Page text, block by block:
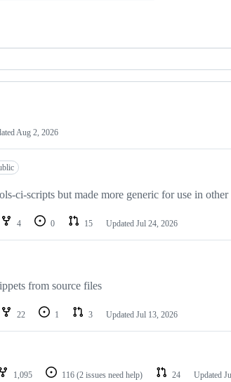
Aug 2, 2026
ci-scripts but made more generic for use in other
4 0 15 Updated Jul 24, 2026
from source files
22 1 3 Updated Jul 13, 2026
1,095 116 (2 issues need help) 24 Updated